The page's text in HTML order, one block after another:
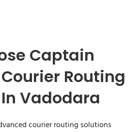
Captain
Routing
Vadodara
courier routing solutions